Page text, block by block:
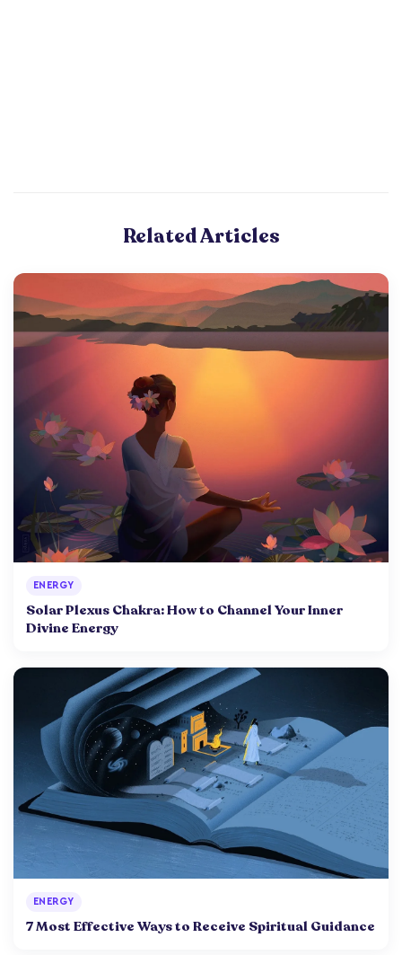
Related Articles
ENERGY
Solar Plexus Chakra: How to Channel Your Inner
Divine Energy
ENERGY
7 Most Effective Ways to Receive Spiritual Guidance